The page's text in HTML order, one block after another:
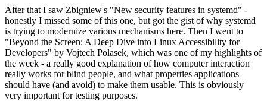
After that I saw Zbigniew's "New security features in systemd" -
honestly I missed some of this one, but got the gist of why systemd
is trying to modernize various mechanisms here. Then I went to
"Beyond the Screen: A Deep Dive into Linux Accessibility for
Developers" by Vojtech Polasek, which was one of my highlights of
the week - a really good explanation of how computer interaction
really works for blind people, and what properties applications
should have (and avoid) to make them usable. This is obviously
very important for testing purposes.